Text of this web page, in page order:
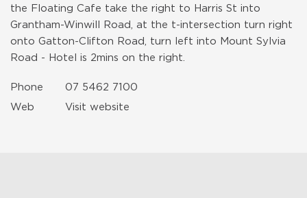
the Floating Cafe take the right to Harris St into
Grantham-Winwill Road, at the t-intersection turn right
onto Gatton-Clifton Road, turn left into Mount Sylvia
Road - Hotel is 2mins on the right.
Phone
07 5462 7100
Web
Visit website